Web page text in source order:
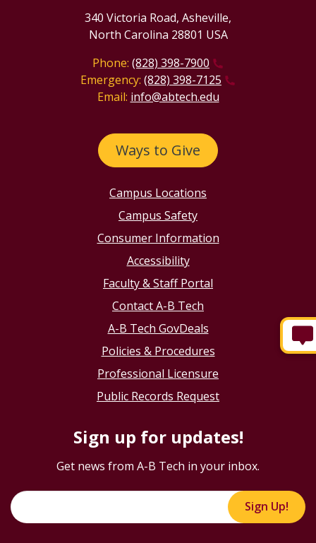
340 Victoria Road, Asheville,
North Carolina 28801 USA
Phone: (828) 398-7900
Emergency: (828) 398-7125
Email: info@abtech.edu
Ways to Give
Campus Locations
Campus Safety
Consumer Information
Accessibility
Faculty & Staff Portal
Contact A-B Tech
A-B Tech GovDeals
Policies & Procedures
Professional Licensure
Public Records Request
Sign up for updates!
Get news from A-B Tech in your inbox.
Sign Up!